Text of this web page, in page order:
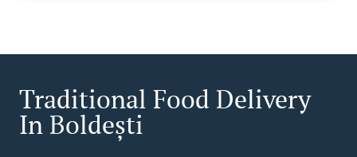
Traditional Food Delivery
In Boldești